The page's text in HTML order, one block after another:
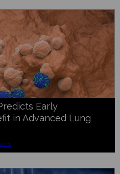
Early
in Advanced Lung